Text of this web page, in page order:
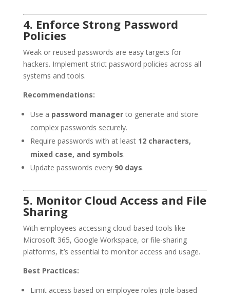
4. Enforce Strong Password
Policies
Weak or reused passwords are easy targets for
hackers. Implement strict password policies across all
systems and tools.
Recommendations:
Use a password managerto generate and store
complex passwords securely.
Require passwords with at least 12 characters,
mixed case, and symbols.
Update passwords every 90 days.
5. Monitor Cloud Access and File
Sharing
With employees accessing cloud-based tools like
Microsoft 365, Google Workspace, or file-sharing
platforms, it’s essential to monitor access and usage.
Best Practices:
Limit access based on employee roles (role-based